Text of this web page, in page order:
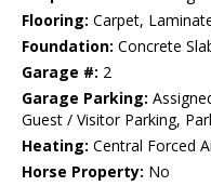
Flooring: Carpet,
Foundation: Concrete
Garage #: 2
Garage Parking:
Guest / Visitor Parking,
Heating: Central Forced
Horse Property: No